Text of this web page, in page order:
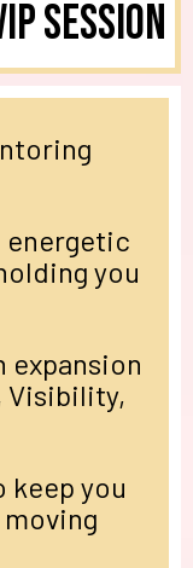
Session
you
expansion
Visibility,
keep you